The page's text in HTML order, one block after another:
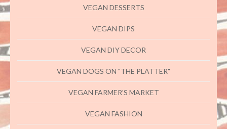
VEGAN DESSERTS
VEGAN DIPS
VEGAN DIY DECOR
VEGAN DOGS ON "THE PLATTER"
VEGAN FARMER'S MARKET
VEGAN FASHION